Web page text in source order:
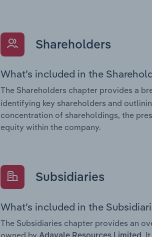
Shareholders
What’s included in the
The Shareholders chapter provides a
identifying key shareholders and
concentration of shareholdings, the
equity within the company.
Subsidiaries
What’s included in the
The Subsidiaries chapter provides an
owned by
.